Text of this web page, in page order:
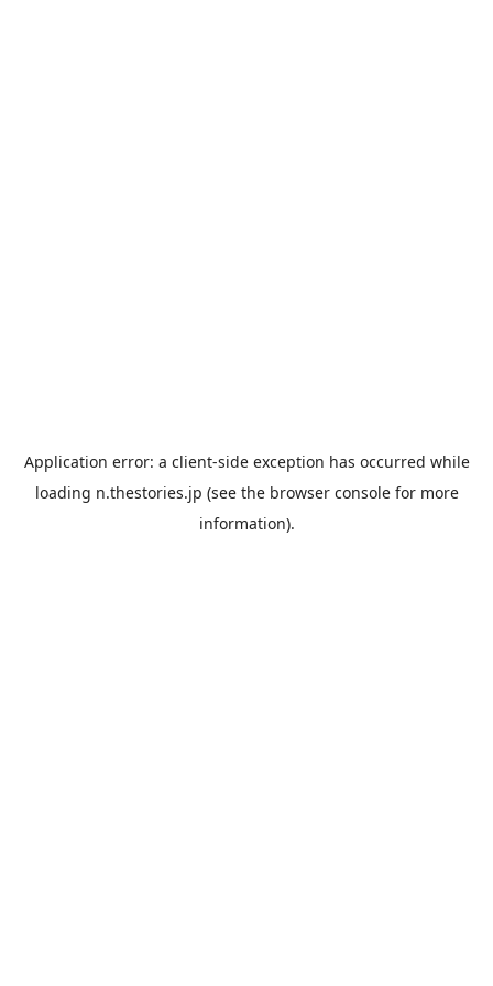
Application error: a client-side exception has occurred while
loading n.thestories.jp (see the browser consolefor more
information).